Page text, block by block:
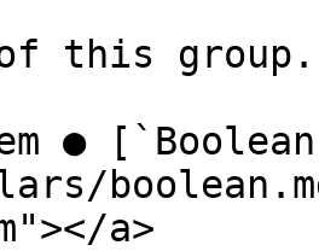
of this group.
●
a>